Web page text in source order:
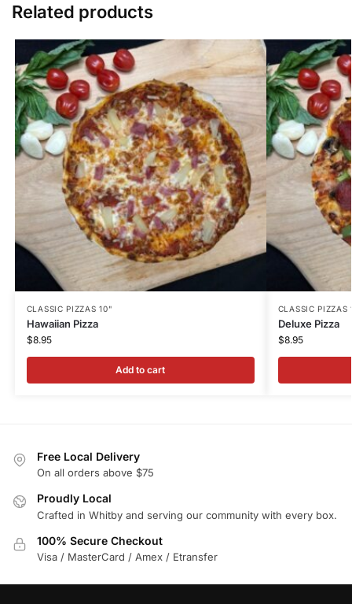
Related products
CLASSIC PIZZAS 10"
Hawaiian Pizza
$8.95
Add to cart
CLASSIC PIZZAS
Deluxe Pizza
$8.95
Free Local Delivery
On all orders above $75
Proudly Local
Crafted in Whitby and serving our community with every box.
100% Secure Checkout
Visa / MasterCard / Amex / Etransfer